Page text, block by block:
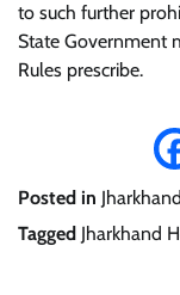
to such further
State Government
Rules prescribe.
Posted in Jharkhand
Tagged Jharkhand